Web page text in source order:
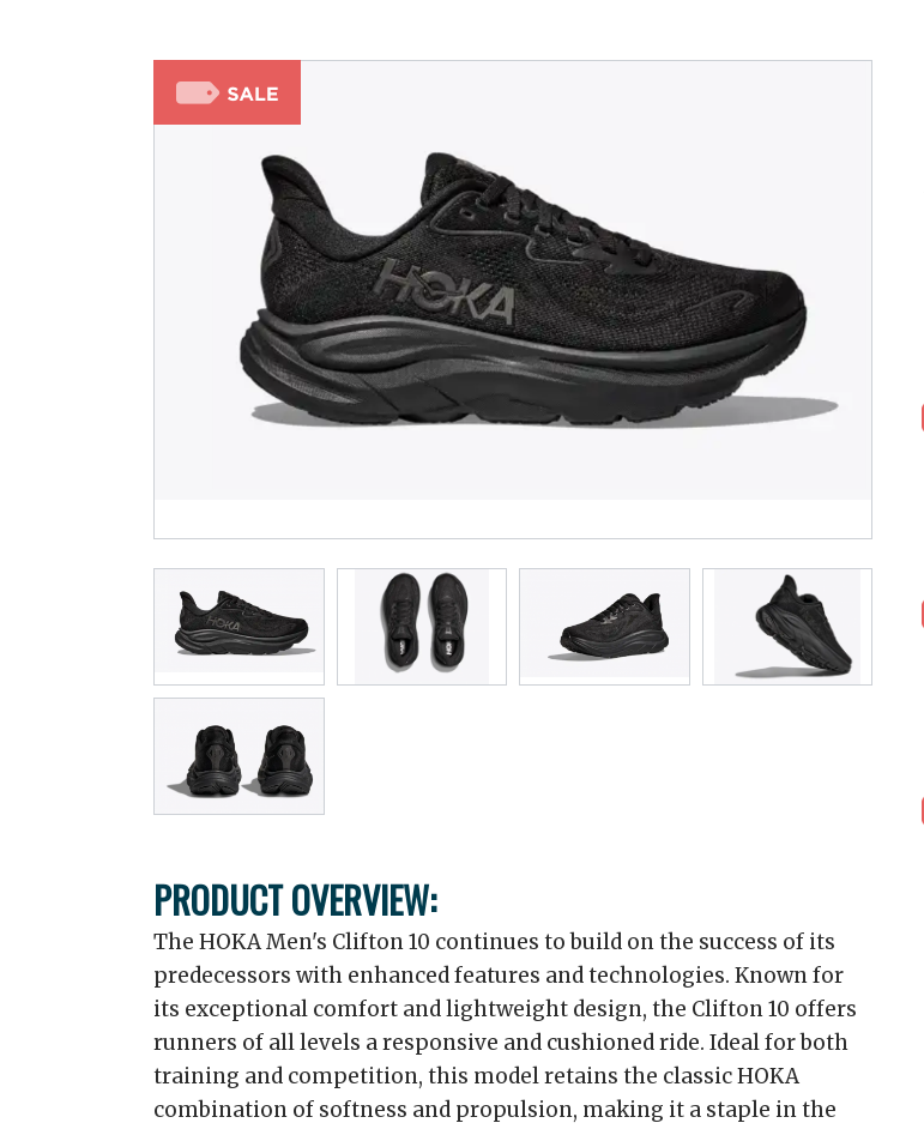
PRODUCT OVERVIEW:
The HOKA Men's Clifton 10 continues to build on the success of its
predecessors with enhanced features and technologies. Known for
its exceptional comfort and lightweight design, the Clifton 10 offers
runners of all levels a responsive and cushioned ride. Ideal for both
training and competition, this model retains the classic HOKA
combination of softness and propulsion, making it a staple in the